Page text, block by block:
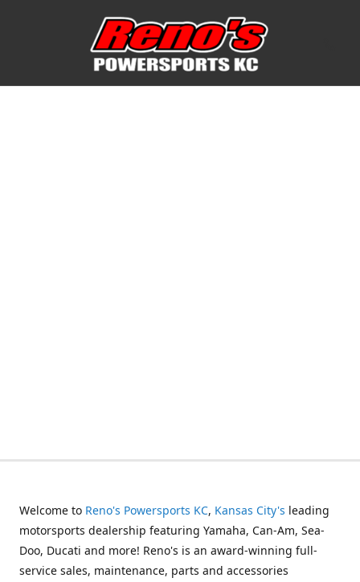
Welcome to Reno's Powersports KC, Kansas City's leading
motorsports dealership featuring Yamaha, Can-Am, Sea-
Doo, Ducati and more! Reno's is an award-winning full-
service sales, maintenance, parts and accessories